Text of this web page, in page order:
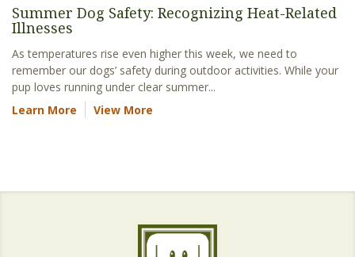
Summer Dog Safety: Recognizing Heat-Related
Illnesses
As temperatures rise even higher this week, we need to
remember our dogs’ safety during outdoor activities. While your
pup loves running under clear summer...
Learn More
View More